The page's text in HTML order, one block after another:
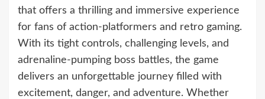
that offers a thrilling and immersive experience
for fans of action-platformers and retro gaming.
With its tight controls, challenging levels, and
adrenaline-pumping boss battles, the game
delivers an unforgettable journey filled with
excitement, danger, and adventure. Whether